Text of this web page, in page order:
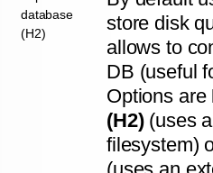
database
(H2)
store disk
allows to
DB (useful
Options are
(H2)(uses
filesystem)